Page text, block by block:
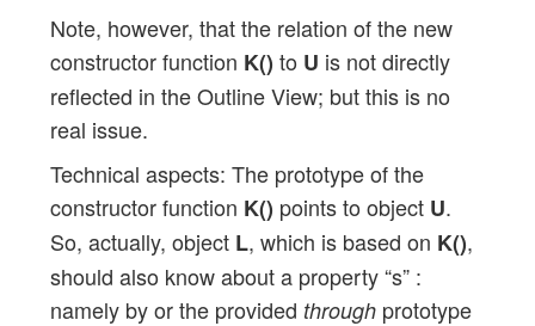
Note, however, that the relation of the new
constructor function K() to U is not directly
reflected in the Outline View; but this is no
real issue.
Technical aspects: The prototype of the
constructor function K() points to object U.
So, actually, object L, which is based on K(),
should also know about a property “s” :
namely by or the provided throughprototype